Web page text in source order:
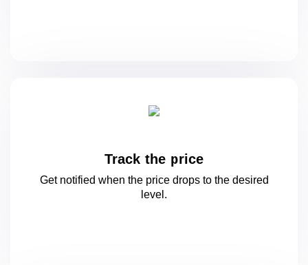
Track the price
Get notified when the price drops to the desired
level.